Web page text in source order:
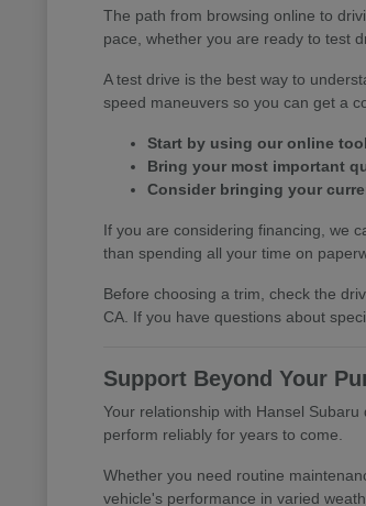
The path from browsing online to
pace, whether you are ready to test
A test drive is the best way to
speed maneuvers so you can get a
Start by using our online
Bring your most important
Consider bringing your
If you are considering financing, we
than spending all your time on
Before choosing a trim, check the
CA. If you have questions about
Support Beyond Your
Your relationship with Hansel
perform reliably for years to come.
Whether you need routine
vehicle's performance in varied